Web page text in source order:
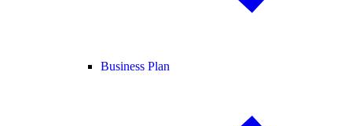
Business Plan